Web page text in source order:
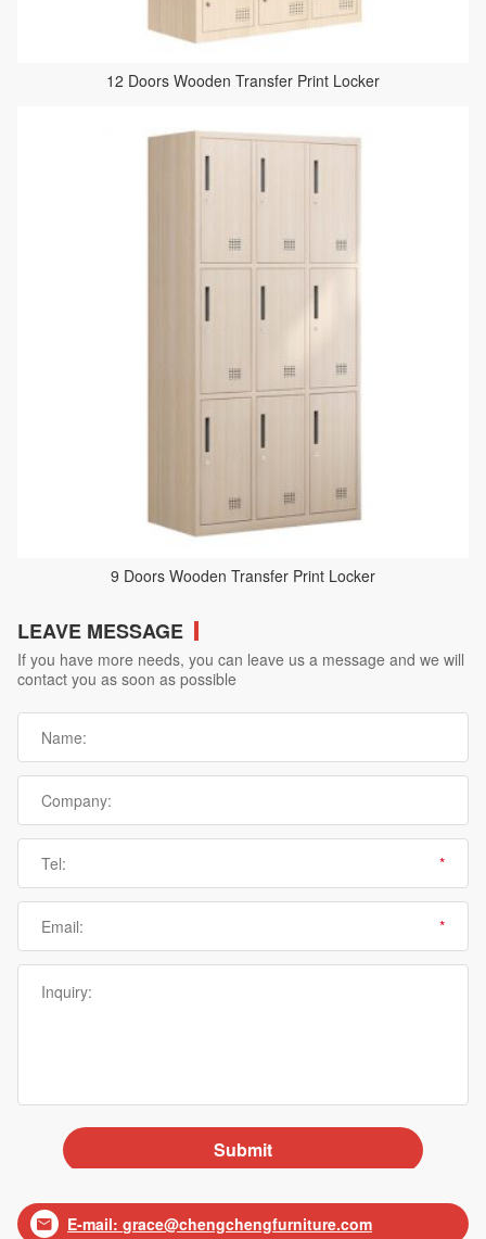
12 Doors Wooden Transfer Print Locker
9 Doors Wooden Transfer Print Locker
LEAVE MESSAGE
If you have more needs, you can leave us a message and we will
contact you as soon as possible
 E-mail: grace@chengchengfurniture.com